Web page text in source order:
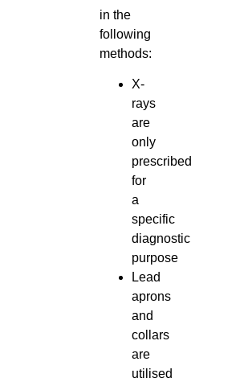
in the
following
methods:
X-
rays
are
only
prescribed
for
a
specific
diagnostic
purpose
Lead
aprons
and
collars
are
utilised